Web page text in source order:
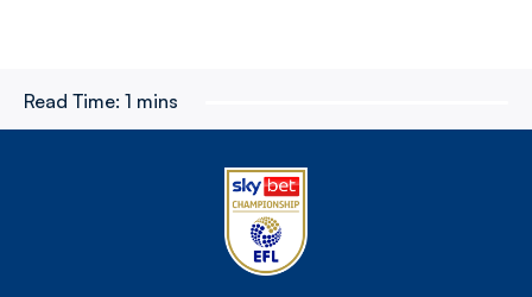
Read Time: 1 mins